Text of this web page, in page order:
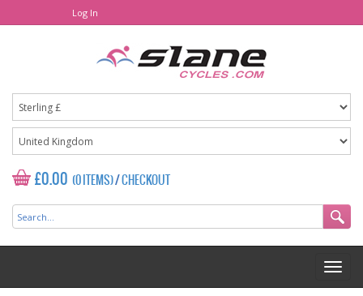
Log In
£0.00 (0 ITEMS)/CHECKOUT